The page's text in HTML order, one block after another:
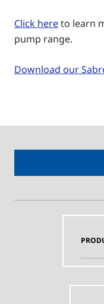
Click hereto learn
pump range.
Download our